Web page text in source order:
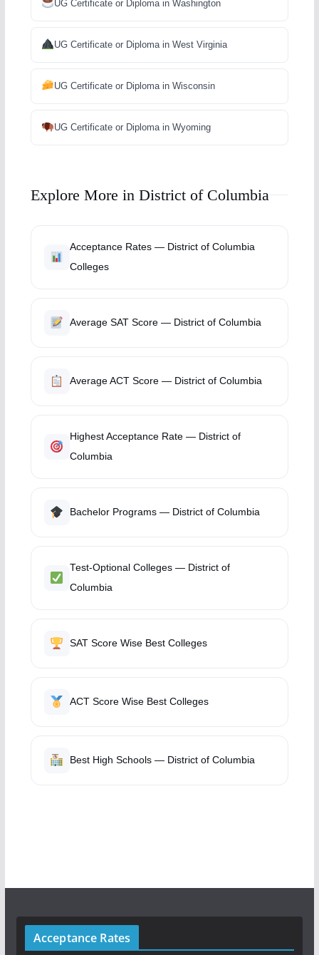
UG Certificate or Diploma in Washington
UG Certificate or Diploma in West Virginia
UG Certificate or Diploma in Wisconsin
UG Certificate or Diploma in Wyoming
Explore More in District of Columbia
Acceptance Rates — District of Columbia
Colleges
Average SAT Score — District of Columbia
Average ACT Score — District of Columbia
Highest Acceptance Rate — District of
Columbia
Bachelor Programs — District of Columbia
Test-Optional Colleges — District of
Columbia
SAT Score Wise Best Colleges
ACT Score Wise Best Colleges
Best High Schools — District of Columbia
Acceptance Rates